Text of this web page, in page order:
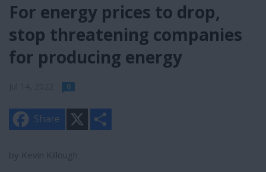
For energy prices to drop,
stop threatening companies
for producing energy
0
Share
by Kevin Killough